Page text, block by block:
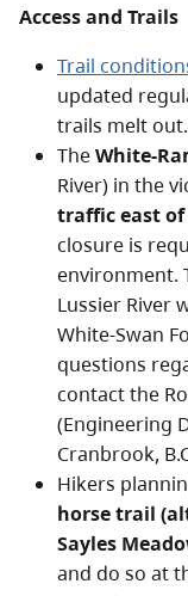
Access and Trails
Trail
updated
trails melt out.
TheWhite-
River) in the
traffic east of
closure is
environment.
Lussier River
White-Swan
questions
contact the
(Engineering
Cranbrook,
Hikers
horse trail
Sayles
and do so at